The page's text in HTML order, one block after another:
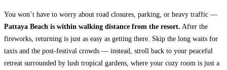
You won’t have to worry about road closures, parking, or heavy traffic —
Pattaya Beach is within walking distance from the resort. After the
fireworks, returning is just as easy as getting there. Skip the long waits for
taxis and the post-festival crowds — instead, stroll back to your peaceful
retreat surrounded by lush tropical gardens, where your cozy room is just a